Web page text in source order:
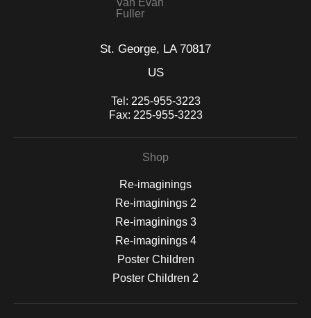
Van Evan
Fuller
St. George, LA 70817
US
Tel: 225-955-3223
Fax: 225-955-3223
Shop
Re-imaginings
Re-imaginings 2
Re-imaginings 3
Re-imaginings 4
Poster Children
Poster Children 2